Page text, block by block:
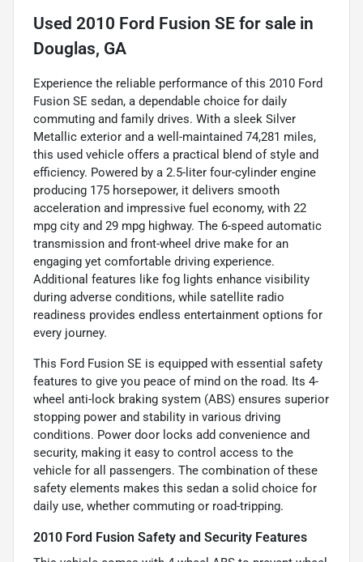
Used 2010 Ford Fusion SE for sale in
Douglas, GA
Experience the reliable performance of this 2010 Ford
Fusion SE sedan, a dependable choice for daily
commuting and family drives. With a sleek Silver
Metallic exterior and a well-maintained 74,281 miles,
this used vehicle offers a practical blend of style and
efficiency. Powered by a 2.5-liter four-cylinder engine
producing 175 horsepower, it delivers smooth
acceleration and impressive fuel economy, with 22
mpg city and 29 mpg highway. The 6-speed automatic
transmission and front-wheel drive make for an
engaging yet comfortable driving experience.
Additional features like fog lights enhance visibility
during adverse conditions, while satellite radio
readiness provides endless entertainment options for
every journey.
This Ford Fusion SE is equipped with essential safety
features to give you peace of mind on the road. Its 4-
wheel anti-lock braking system (ABS) ensures superior
stopping power and stability in various driving
conditions. Power door locks add convenience and
security, making it easy to control access to the
vehicle for all passengers. The combination of these
safety elements makes this sedan a solid choice for
daily use, whether commuting or road-tripping.
2010 Ford Fusion Safety and Security Features